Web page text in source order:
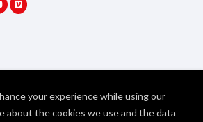
your experience while using our
about the cookies we use and the data